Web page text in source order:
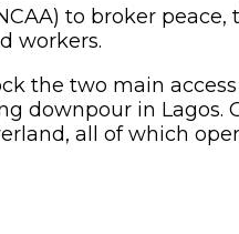
to broker
workers.
the two main
downpour in Lagos.
all of which